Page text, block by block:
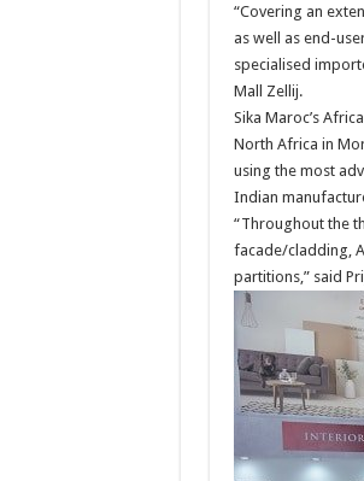
“Covering an
as well as end-
specialised
Mall Zellij.
Sika Maroc’s
North Africa in
using the most
Indian
“Throughout the
facade/cladding,
partitions,” said